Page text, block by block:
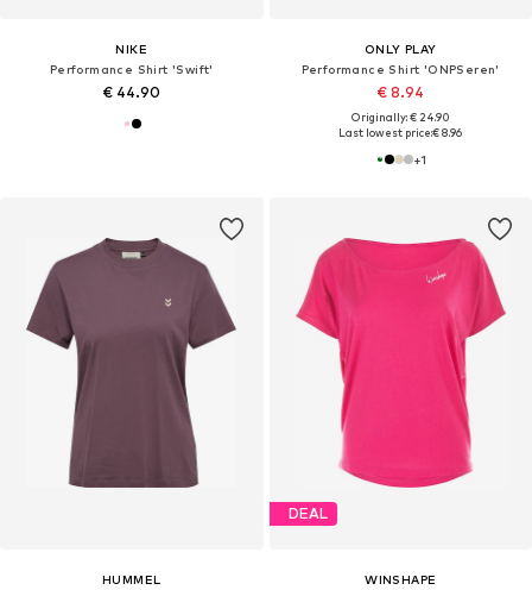
NIKE
Performance Shirt 'Swift'
€ 44.90
ONLY PLAY
Performance Shirt 'ONPSeren'
€ 8.94
Originally: € 24.90
Last lowest price:€ 8.96
+1
HUMMEL
DEAL
WINSHAPE